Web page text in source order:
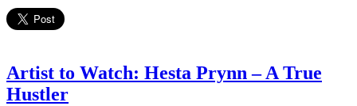
Artist to Watch: Hesta Prynn – A True
Hustler